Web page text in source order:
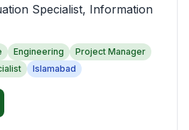
Specialist, Information
Engineering
Project Manager
Islamabad